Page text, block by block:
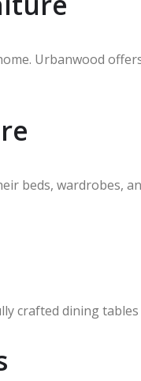
Urbanwood
beds, wardrobes,
crafted dining